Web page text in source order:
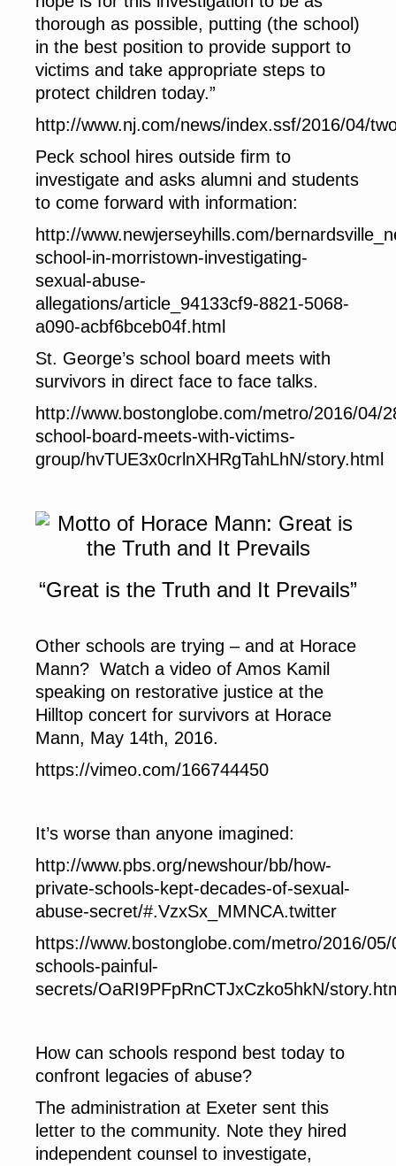
thorough as possible, putting (the school)
in the best position to provide support to
victims and take appropriate steps to
protect children today.”
http://www.nj.com/news/index.ssf/2016/04/
Peck school hires outside firm to
investigate and asks alumni and students
to come forward with information:
http://www.newjerseyhills.com/
school-in-morristown-investigating-
sexual-abuse-
allegations/article_94133cf9-8821-5068-
a090-acbf6bceb04f.html
St. George’s school board meets with
survivors in direct face to face talks.
http://www.bostonglobe.com/metro/2016/04/
school-board-meets-with-victims-
group/hvTUE3x0crlnXHRgTahLhN/story.html
“Great is the Truth and It Prevails”
Other schools are trying – and at Horace
Mann? Watch a video of Amos Kamil
speaking on restorative justice at the
Hilltop concert for survivors at Horace
Mann, May 14th, 2016.
https://vimeo.com/166744450
It’s worse than anyone imagined:
http://www.pbs.org/newshour/bb/how-
private-schools-kept-decades-of-sexual-
abuse-secret/#.VzxSx_MMNCA.twitter
https://www.bostonglobe.com/metro/2016/
schools-painful-
secrets/OaRI9PFpRnCTJxCzko5hkN/
How can schools respond best today to
confront legacies of abuse?
The administration at Exeter sent this
letter to the community. Note they hired
independent counsel to investigate,